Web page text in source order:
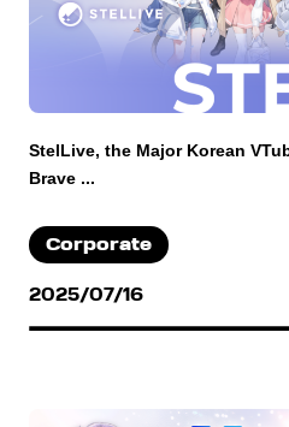
StelLive, the Major Korean
Brave ...
Corporate
2025/07/16